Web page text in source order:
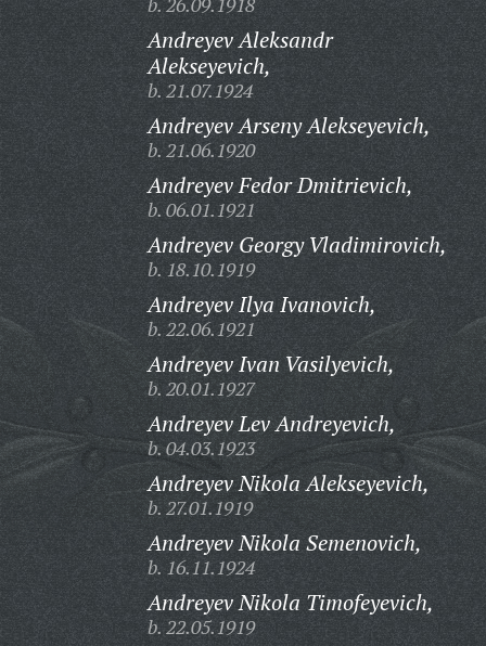
Andreyev Aleksandr
Alekseyevich,
b. 21.07.1924
Andreyev Arseny Alekseyevich,
b. 21.06.1920
Andreyev Fedor Dmitrievich,
b. 06.01.1921
Andreyev Georgy Vladimirovich,
b. 18.10.1919
Andreyev Ilya Ivanovich,
b. 22.06.1921
Andreyev Ivan Vasilyevich,
b. 20.01.1927
Andreyev Lev Andreyevich,
b. 04.03.1923
Andreyev Nikola Alekseyevich,
b. 27.01.1919
Andreyev Nikola Semenovich,
b. 16.11.1924
Andreyev Nikola Timofeyevich,
b. 22.05.1919